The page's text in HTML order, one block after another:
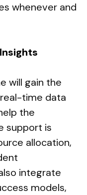
whenever and
will gain the
time data
the
support is
allocation,
integrate
models,